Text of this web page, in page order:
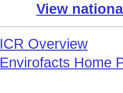
View
ICR Overview
Envirofacts Home